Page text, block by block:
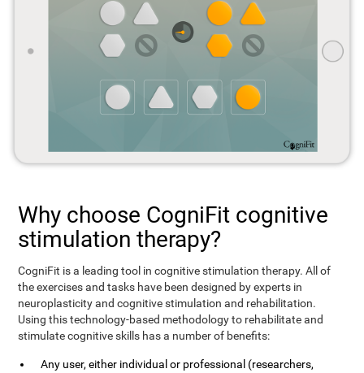
Why choose CogniFit cognitive
stimulation therapy?
CogniFit is a leading tool in cognitive stimulation therapy. All of
the exercises and tasks have been designed by experts in
neuroplasticity and cognitive stimulation and rehabilitation.
Using this technology-based methodology to rehabilitate and
stimulate cognitive skills has a number of benefits:
Any user, either individual or professional (researchers,